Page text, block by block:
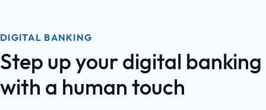
DIGITAL BANKING
Step up your digital banking
with a human touch